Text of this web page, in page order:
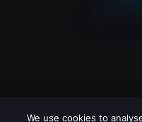
We use cookies to